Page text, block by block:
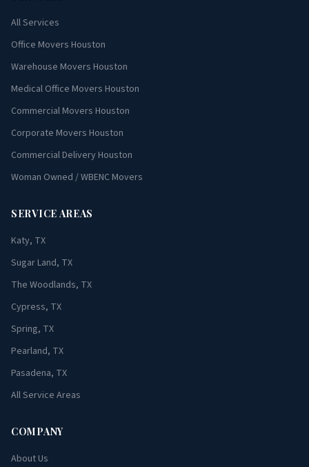
All Services
Office Movers Houston
Warehouse Movers Houston
Medical Office Movers Houston
Commercial Movers Houston
Corporate Movers Houston
Commercial Delivery Houston
Woman Owned / WBENC Movers
SERVICE AREAS
Katy, TX
Sugar Land, TX
The Woodlands, TX
Cypress, TX
Spring, TX
Pearland, TX
Pasadena, TX
All Service Areas
COMPANY
About Us